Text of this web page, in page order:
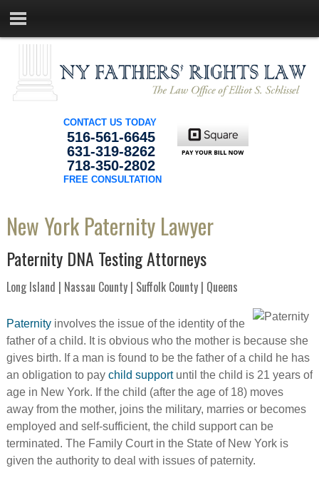
CONTACT US TODAY
516-561-6645
631-319-8262
718-350-2802
FREE CONSULTATION
New York Paternity Lawyer
Paternity DNA Testing Attorneys
Long Island | Nassau County | Suffolk County | Queens
Paternityinvolves the issue of the identity of the
father of a child. It is obvious who the mother is because she
gives birth. If a man is found to be the father of a child he has
an obligation to pay child supportuntil the child is 21 years of
age in New York. If the child (after the age of 18) moves
away from the mother, joins the military, marries or becomes
employed and self-sufficient, the child support can be
terminated. The Family Court in the State of New York is
given the authority to deal with issues of paternity.